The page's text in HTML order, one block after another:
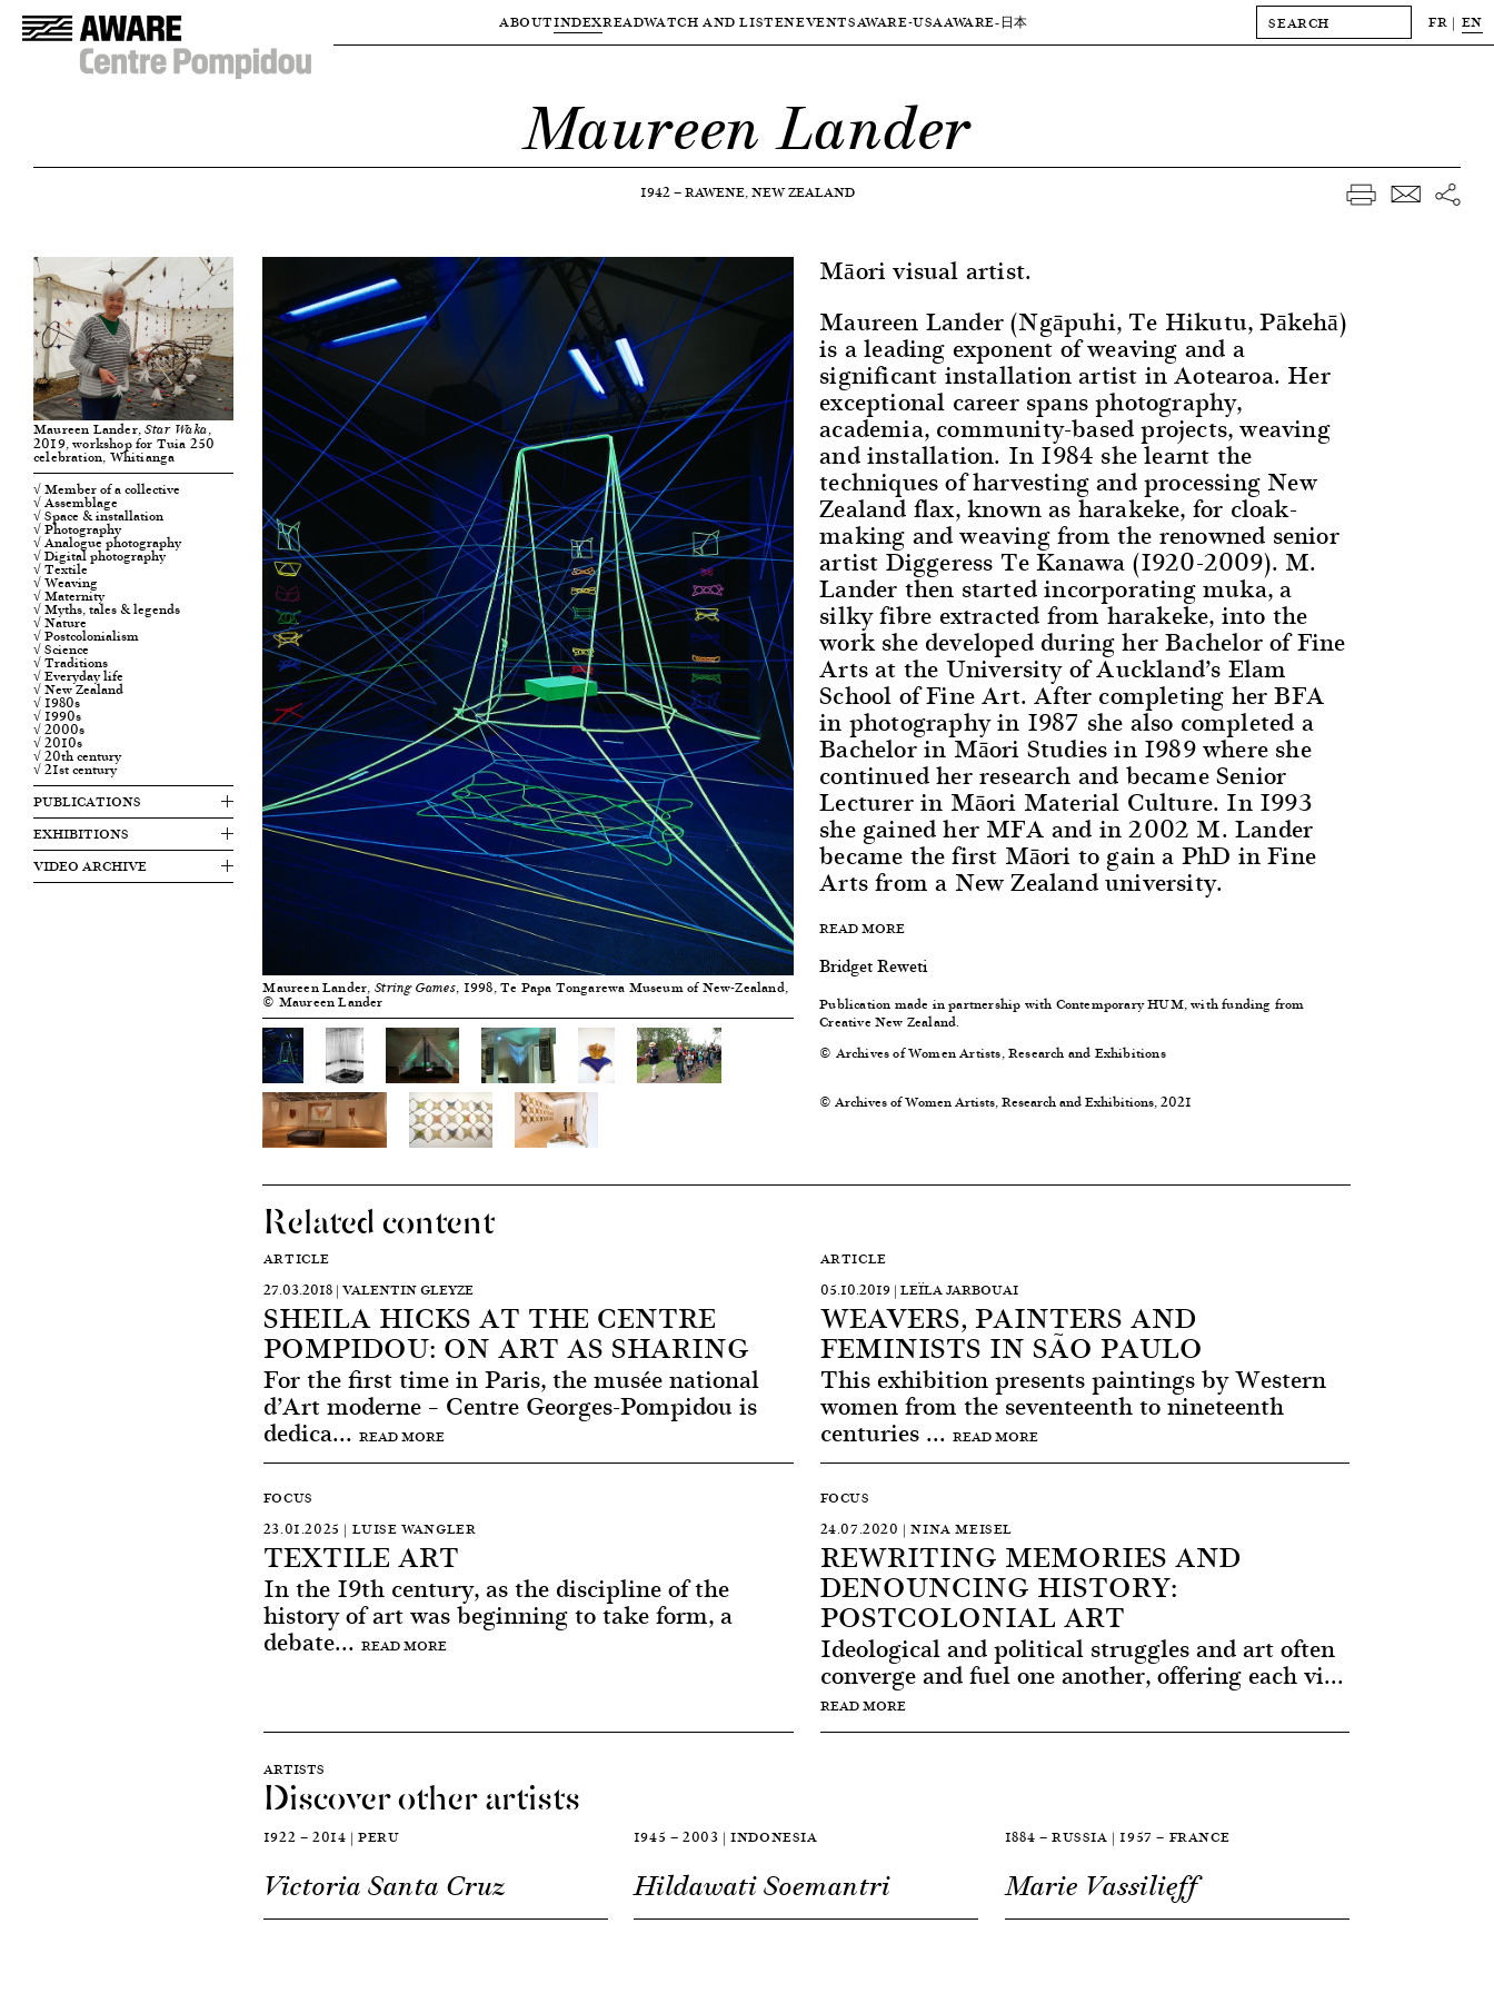
ABOUTINDEXREADWATCH AND LISTENEVENTSAWARE-USAAWARE-日本 FR EN
Maureen Lander
1942—RAWENE, NEW ZEALAND
Maureen Lander,Star Waka,
2019, workshop for Tuia 250
celebration, Whitianga
√ Member of a collective
√ Assemblage
√ Space & installation
√ Photography
√ Analogue photography
√ Digital photography
√ Textile
√ Weaving
√ Maternity
√ Myths, tales & legends
√ Nature
√ Postcolonialism
√ Science
√ Traditions
√ Everyday life
√ New Zealand
√ 1980s
√ 1990s
√ 2000s
√ 2010s
√ 20th century
√ 21st century
PUBLICATIONS
EXHIBITIONS
VIDEO ARCHIVE
Māori visual artist.
Maureen Lander (Ngāpuhi, Te Hikutu, Pākehā)
is a leading exponent of weaving and a
significant installation artist in Aotearoa. Her
exceptional career spans photography,
academia, community-based projects, weaving
and installation. In 1984 she learnt the
techniques of harvesting and processing New
Zealand flax, known as harakeke, for cloak-
making and weaving from the renowned senior
artist Diggeress Te Kanawa (1920-2009). M.
Lander then started incorporating muka, a
silky fibre extracted from harakeke, into the
work she developed during her Bachelor of Fine
Arts at the University of Auckland’s Elam
School of Fine Art. After completing her BFA
in photography in 1987 she also completed a
Bachelor in Māori Studies in 1989 where she
continued her research and became Senior
Lecturer in Māori Material Culture. In 1993
she gained her MFA and in 2002 M. Lander
became the first Māori to gain a PhD in Fine
Arts from a New Zealand university.
READ MORE
Bridget Reweti
Publication made in partnership with Contemporary HUM, with funding from
Creative New Zealand.
© Archives of Women Artists, Research and Exhibitions
© Archives of Women Artists, Research and Exhibitions, 2021
Maureen Lander, String Games, 1998, Te Papa Tongarewa Museum of New-Zealand,
© Maureen Lander
Related content
ARTICLE
27.03.2018 | VALENTIN GLEYZE
SHEILA HICKS AT THE CENTRE
POMPIDOU: ON ART AS SHARING
For the first time in Paris, the musée national
d’Art moderne – Centre Georges-Pompidou is
dedica... READ MORE
ARTICLE
05.10.2019 | LEÏLA JARBOUAI
WEAVERS, PAINTERS AND
FEMINISTS IN SÃO PAULO
This exhibition presents paintings by Western
women from the seventeenth to nineteenth
centuries ... READ MORE
FOCUS
23.01.2025 | LUISE WANGLER
TEXTILE ART
In the 19th century, as the discipline of the
history of art was beginning to take form, a
debate... READ MORE
FOCUS
24.07.2020 | NINA MEISEL
REWRITING MEMORIES AND
DENOUNCING HISTORY:
POSTCOLONIAL ART
Ideological and political struggles and art often
converge and fuel one another, offering each vi...
READ MORE
ARTISTS
Discover other artists
1922 — 2014 | PERU
Victoria Santa Cruz
1945 — 2003 | INDONESIA
Hildawati Soemantri
1884 — RUSSIA | 1957 — FRANCE
Marie Vassilieff